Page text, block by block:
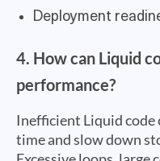
Deployment
4. How can Liquid
performance?
Inefficient Liquid code
time and slow down